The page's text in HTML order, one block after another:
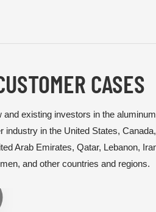
CASES
existing investors in the
in the United States,
Arab Emirates, Qatar, Lebanon,
and other countries and regions.